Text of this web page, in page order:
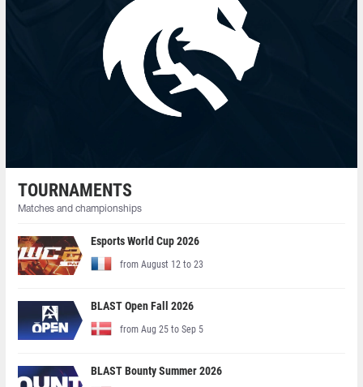
TOURNAMENTS
Matches and championships
Esports World Cup 2026
from August 12 to 23
BLAST Open Fall 2026
from Aug 25 to Sep 5
BLAST Bounty Summer 2026